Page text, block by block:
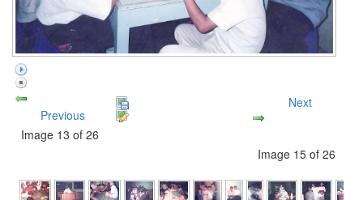
Previous
Image 13 of 26
Next
Image 15 of 26